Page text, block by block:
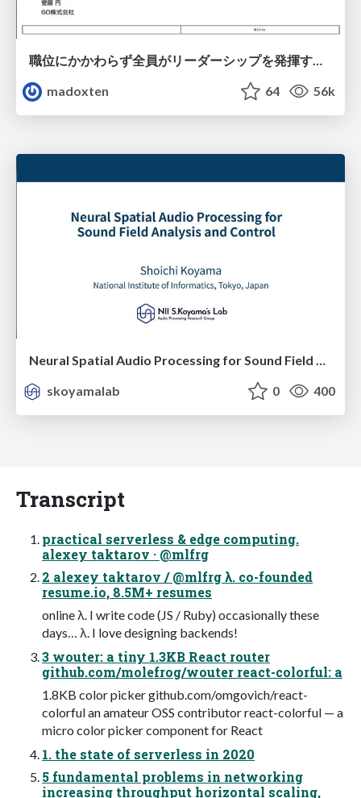
職位にかかわらず全員がリーダーシップを発揮するチーム作り / Building a team where everyone can demonstrate leadership regardless of position
madoxten
64 56k
Neural Spatial Audio Processing for Sound Field Analysis and Control
skoyamalab
0 400
Transcript
practical serverless & edge computing.
alexey taktarov · @mlfrg
2 alexey taktarov / @mlfrg λ. co-founded
resume.io, 8.5M+ resumes
online λ. I write code (JS / Ruby) occasionally these
days… λ. I love designing backends!
3 wouter: a tiny 1.3KB React router
github.com/molefrog/wouter react-colorful: a
1.8KB color picker github.com/omgovich/react-
colorful an amateur OSS contributor react-colorful — a
micro color picker component for React
1. the state of serverless in 2020
5 fundamental problems in networking
increasing throughput horizontal scaling,